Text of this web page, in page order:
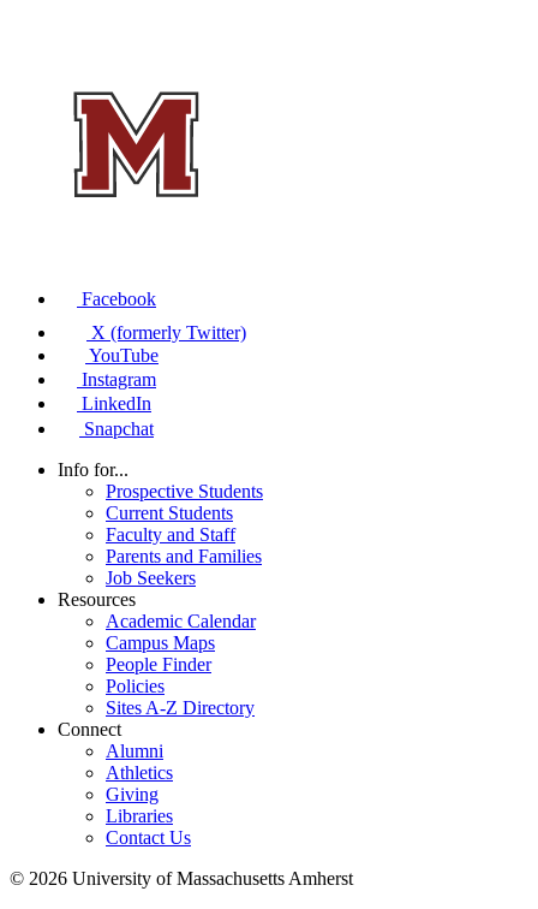
Facebook
X (formerly Twitter)
YouTube
Instagram
LinkedIn
Snapchat
Info for...
Prospective Students
Current Students
Faculty and Staff
Parents and Families
Job Seekers
Resources
Academic Calendar
Campus Maps
People Finder
Policies
Sites A-Z Directory
Connect
Alumni
Athletics
Giving
Libraries
Contact Us
© 2026 University of Massachusetts Amherst